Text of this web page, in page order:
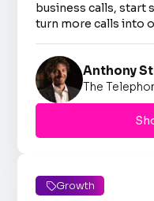
business calls, start
turn more calls into
Anthony
The
Growth